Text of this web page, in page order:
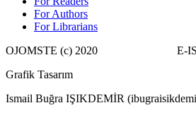
For Authors
For Librarians
OJOMSTE (c) 2020 E-ISSN:
Grafik Tasarım
Ismail Buğra IŞIKDEMİR